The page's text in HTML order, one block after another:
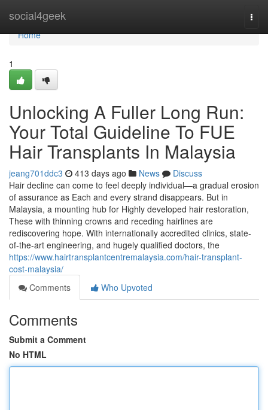
social4geek
Home
Home
1
Unlocking A Fuller Long Run:
Your Total Guideline To FUE
Hair Transplants In Malaysia
jeang701ddc3 413 days ago News
Discuss
Hair decline can come to feel deeply individual—a gradual erosion
of assurance as Each and every strand disappears. But in
Malaysia, a mounting hub for Highly developed hair restoration,
These with thinning crowns and receding hairlines are
rediscovering hope. With internationally accredited clinics, state-
of-the-art engineering, and hugely qualified doctors, the
https://www.hairtransplantcentremalaysia.com/hair-transplant-
cost-malaysia/
Comments
Who Upvoted
Comments
Submit a Comment
No HTML